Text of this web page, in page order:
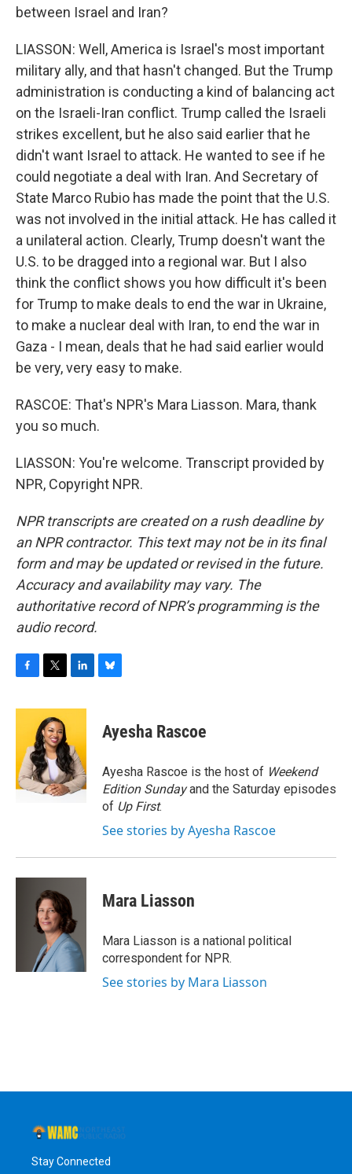
between Israel and Iran?
LIASSON: Well, America is Israel's most important
military ally, and that hasn't changed. But the Trump
administration is conducting a kind of balancing act
on the Israeli-Iran conflict. Trump called the Israeli
strikes excellent, but he also said earlier that he
didn't want Israel to attack. He wanted to see if he
could negotiate a deal with Iran. And Secretary of
State Marco Rubio has made the point that the U.S.
was not involved in the initial attack. He has called it
a unilateral action. Clearly, Trump doesn't want the
U.S. to be dragged into a regional war. But I also
think the conflict shows you how difficult it's been
for Trump to make deals to end the war in Ukraine,
to make a nuclear deal with Iran, to end the war in
Gaza - I mean, deals that he had said earlier would
be very, very easy to make.
RASCOE: That's NPR's Mara Liasson. Mara, thank
you so much.
LIASSON: You're welcome. Transcript provided by
NPR, Copyright NPR.
NPR transcripts are created on a rush deadline by
an NPR contractor. This text may not be in its final
form and may be updated or revised in the future.
Accuracy and availability may vary. The
authoritative record of NPR’s programming is the
audio record.
c
o
o
k
i
t
t
e
r
n
e
d
I
n
s
y
Ayesha Rascoe
Ayesha Rascoe is the host of Weekend
Edition Sundayand the Saturday episodes
of Up First.
See stories by Ayesha Rascoe
Mara Liasson
Mara Liasson is a national political
correspondent for NPR.
See stories by Mara Liasson
Stay Connected